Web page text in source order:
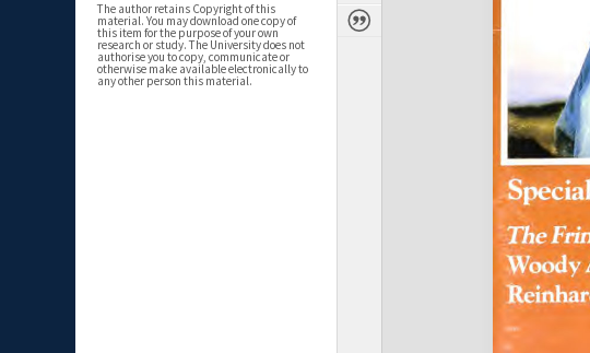
The author retains Copyright of this
material. You may download one copy of
this item for the purpose of your own
research or study. The University does not
authorise you to copy, communicate or
otherwise make available electronically to
any other person this material.